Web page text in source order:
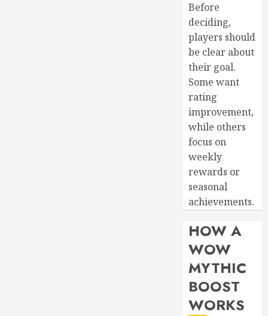
Before
deciding,
players should
be clear about
their goal.
Some want
rating
improvement,
while others
focus on
weekly
rewards or
seasonal
achievements.
HOW A
WOW
MYTHIC
BOOST
WORKS